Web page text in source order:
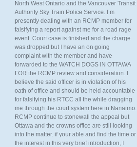
North West Ontario and the Vancouver Transit
Authority Sky Train Police Service. I’m
presently dealing with an RCMP member for
falsifying a report against me for a road rage
event. Court case is finished and the charge
was dropped but I have an on going
complaint with the member and have
forwarded to the WATCH DOGS IN OTTAWA
FOR the RCMP review and consideration. I
believe the said officer is in violation of his
oath of office and should be held accountable
for falsifying his RTCC all the while dragging
me through the court system here in Nanaimo.
RCMP continue to stonewall the appeal but
Ottawa and the crowns office are still looking
into the matter. if your able and find the time or
the interest in this very brief introduction, I